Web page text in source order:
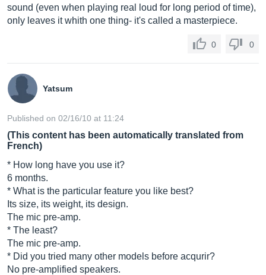
sound (even when playing real loud for long period of time),
only leaves it whith one thing- it's called a masterpiece.
0 0
Yatsum
Published on 02/16/10 at 11:24
(This content has been automatically translated from
French)
* How long have you use it?
6 months.
* What is the particular feature you like best?
Its size, its weight, its design.
The mic pre-amp.
* The least?
The mic pre-amp.
* Did you tried many other models before acqurir?
No pre-amplified speakers.